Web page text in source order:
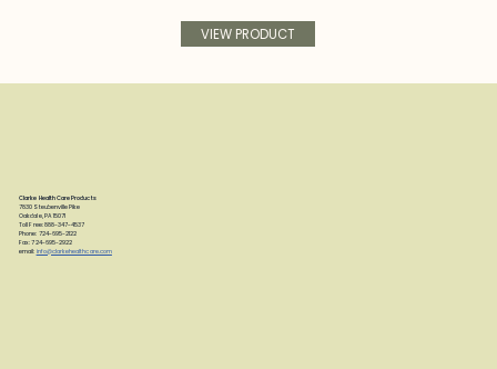
VIEW PRODUCT
Clarke Health Care Products
7830 Steubenville Pike
Oakdale, PA 15071
Toll Free: 888-347-4537
Phone: 724-695-2122
Fax: 724-695-2922
email: info@clarkehealthcare.com